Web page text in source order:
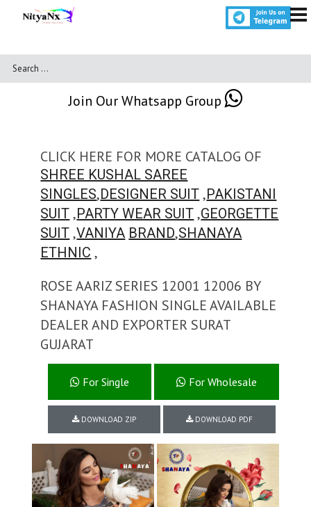
Join Our Whatsapp Group
CLICK HERE FOR MORE CATALOG OF
SHREE KUSHAL SAREE
SINGLES,DESIGNER SUIT ,PAKISTANI
SUIT ,PARTY WEAR SUIT ,GEORGETTE
SUIT ,VANIYA BRAND,SHANAYA
ETHNIC ,
ROSE AARIZ SERIES 12001 12006 BY
SHANAYA FASHION SINGLE AVAILABLE
DEALER AND EXPORTER SURAT
GUJARAT
For Wholesale
For Single
DOWNLOAD ZIP DOWNLOAD PDF